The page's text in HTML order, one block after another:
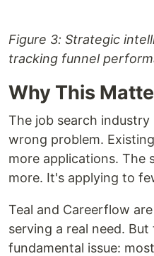
Figure 3: Strategic
tracking funnel
Why This
The job search
wrong problem.
more applications. The
more. It's applying to
Teal and Careerflow
serving a real need.
fundamental issue: